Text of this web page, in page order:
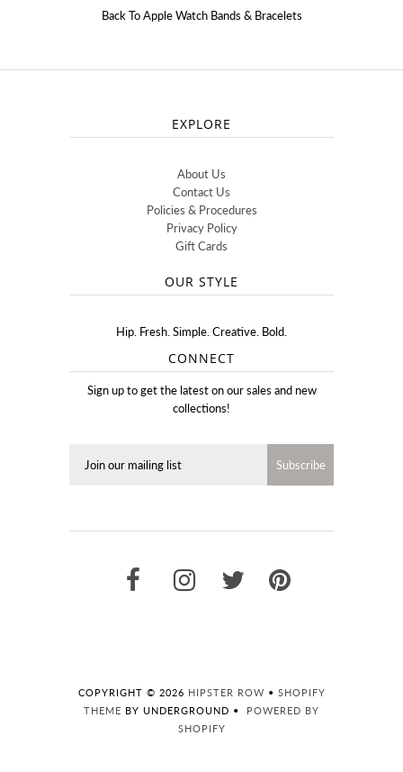
Back ToApple Watch Bands & Bracelets
EXPLORE
About Us
Contact Us
Policies & Procedures
Privacy Policy
Gift Cards
OUR STYLE
Hip. Fresh. Simple. Creative. Bold.
CONNECT
Sign up to get the latest on our sales and new
collections!
COPYRIGHT © 2026 HIPSTER ROW • SHOPIFY
THEME BY UNDERGROUND • POWERED BY
SHOPIFY